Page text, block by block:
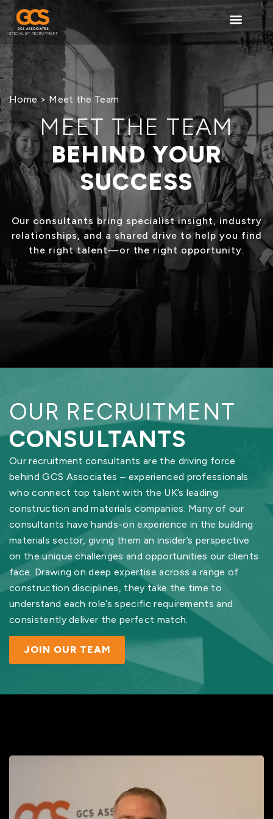
content
Home> Meet the Team
MEET THE TEAM
BEHIND YOUR
SUCCESS
Our consultants bring specialist insight, industry
relationships, and a shared drive to help you find
the right talent—or the right opportunity.
OUR RECRUITMENT
CONSULTANTS
Our recruitment consultants are the driving force
behind GCS Associates – experienced professionals
who connect top talent with the UK’s leading
construction and materials companies. Many of our
consultants have hands-on experience in the building
materials sector, giving them an insider’s perspective
on the unique challenges and opportunities our clients
face. Drawing on deep expertise across a range of
construction disciplines, they take the time to
understand each role’s specific requirements and
consistently deliver the perfect match.
JOIN OUR TEAM